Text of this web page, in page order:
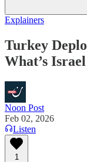
Explainers
Turkey
What’s
Noon Post
Feb 02, 2026
Listen
1